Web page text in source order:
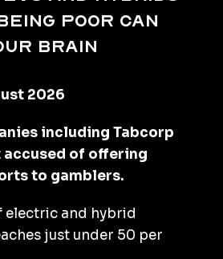
poor can
brain
2026
including Tabcorp
accused of offering
to gamblers.
electric and hybrid
just under 50 per